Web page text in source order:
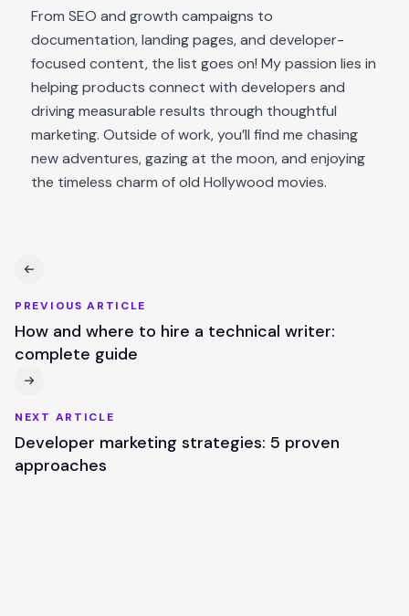
From SEO and growth campaigns to
documentation, landing pages, and developer-
focused content, the list goes on! My passion lies in
helping products connect with developers and
driving measurable results through thoughtful
marketing. Outside of work, you’ll find me chasing
new adventures, gazing at the moon, and enjoying
the timeless charm of old Hollywood movies.
PREVIOUS ARTICLE
How and where to hire a technical writer:
complete guide
NEXT ARTICLE
Developer marketing strategies: 5 proven
approaches